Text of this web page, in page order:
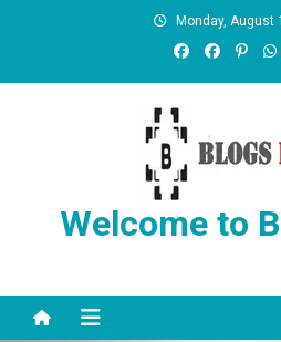
Monday, August
Welcome to